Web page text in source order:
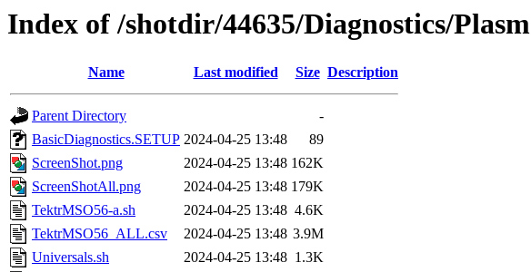
Index of /shotdir/44635/Diagnostics/
Name Last modified Size Description
Parent Directory
-
BasicDiagnostics.SETUP 2024-04-25 13:48
89
ScreenShot.png
2024-04-25 13:48 162K
ScreenShotAll.png
2024-04-25 13:48 179K
TektrMSO56-a.sh
2024-04-25 13:48 4.6K
TektrMSO56_ALL.csv
2024-04-25 13:48 3.9M
Universals.sh
2024-04-25 13:48 1.3K